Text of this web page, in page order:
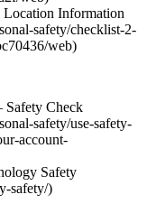
Information
safety/checklist-2-
web)
Safety Check
safety/use-safety-
account-
Safety
safety/)